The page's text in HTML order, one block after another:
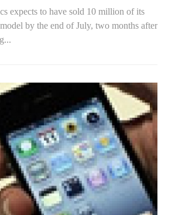
expects to have sold 10 million of its
by the end of July, two months after